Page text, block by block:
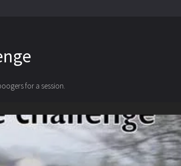
for a session.